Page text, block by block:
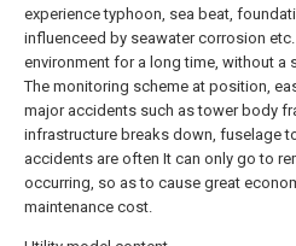
experience typhoon, sea beat,
influenceed by seawater corrosion etc.
environment for a long time, without a
The monitoring scheme at position,
major accidents such as tower body
infrastructure breaks down, fuselage
accidents are often It can only go to
occurring, so as to cause great
maintenance cost.